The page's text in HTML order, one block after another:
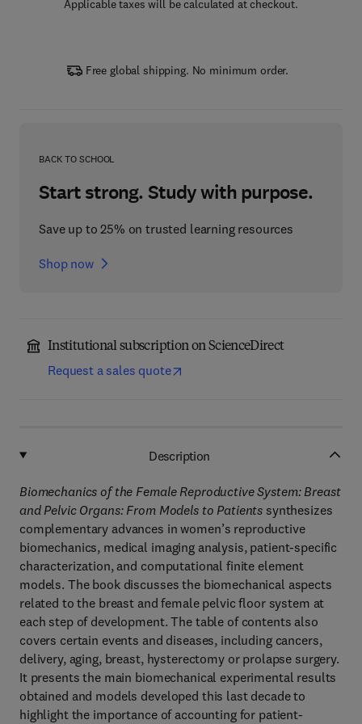
Applicable taxes will be calculated at checkout.
Free global shipping. No minimum order.
BACK TO SCHOOL
Start strong. Study with purpose.
Save up to 25% on trusted learning resources
Shop now
Institutional subscription on ScienceDirect
Request a sales quote
Description
Biomechanics of the Female Reproductive System: Breast
and Pelvic Organs: From Models to Patients synthesizes
complementary advances in women’s reproductive
biomechanics, medical imaging analysis, patient-specific
characterization, and computational finite element
models. The book discusses the biomechanical aspects
related to the breast and female pelvic floor system at
each step of development. The table of contents also
covers certain events and diseases, including cancers,
delivery, aging, breast, hysterectomy or prolapse surgery.
It presents the main biomechanical experimental results
obtained and models developed this last decade to
highlight the importance of accounting for patient-